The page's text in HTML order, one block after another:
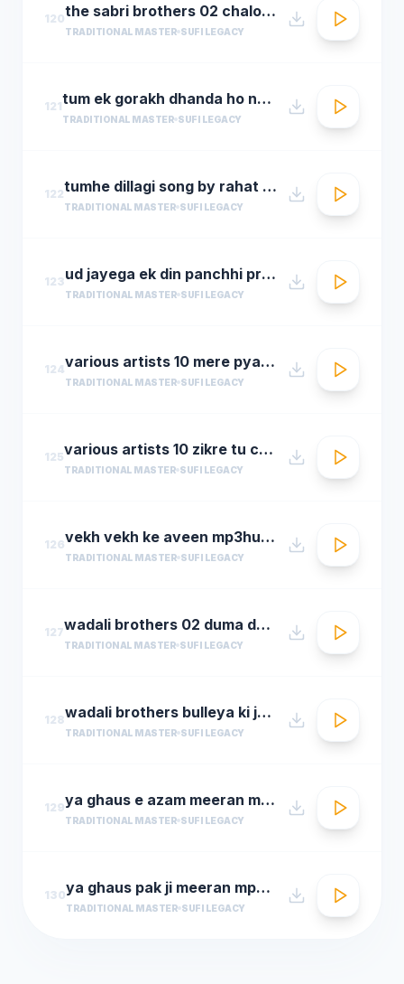
120 the sabri brothers 02 chalo dyare nabi ki1
TRADITIONAL MASTER SUFI LEGACY
121 tum ek gorakh dhanda ho nusrat fateh ali khan 30 22 songsx.pk
TRADITIONAL MASTER SUFI LEGACY
122 tumhe dillagi song by rahat fateh ali khanhuma qureshi vidyut jammwalsalim sulaiman
TRADITIONAL MASTER SUFI LEGACY
123 ud jayega ek din panchhi pralhad shinde n chorusmastimag.com
TRADITIONAL MASTER SUFI LEGACY
124 various artists 10 mere pyare khwaja
TRADITIONAL MASTER SUFI LEGACY
125 various artists 10 zikre tu chee shireen ast youre prayer is so sweet
TRADITIONAL MASTER SUFI LEGACY
126 vekh vekh ke aveen mp3hungama.com
TRADITIONAL MASTER SUFI LEGACY
127 wadali brothers 02 duma dum mast qalandar
TRADITIONAL MASTER SUFI LEGACY
128 wadali brothers bulleya ki jana
TRADITIONAL MASTER SUFI LEGACY
129 ya ghaus e azam meeran mp3hungama.com
TRADITIONAL MASTER SUFI LEGACY
130 ya ghaus pak ji meeran mp3hungama.com
TRADITIONAL MASTER SUFI LEGACY